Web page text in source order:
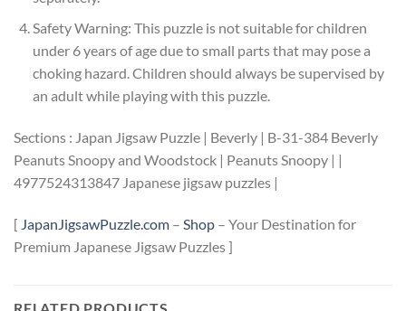
Safety Warning: This puzzle is not suitable for children
under 6 years of age due to small parts that may pose a
choking hazard. Children should always be supervised by
an adult while playing with this puzzle.
Sections : Japan Jigsaw Puzzle | Beverly | B-31-384 Beverly
Peanuts Snoopy and Woodstock | Peanuts Snoopy | |
4977524313847 Japanese jigsaw puzzles |
[ JapanJigsawPuzzle.com – Shop – Your Destination for
Premium Japanese Jigsaw Puzzles ]